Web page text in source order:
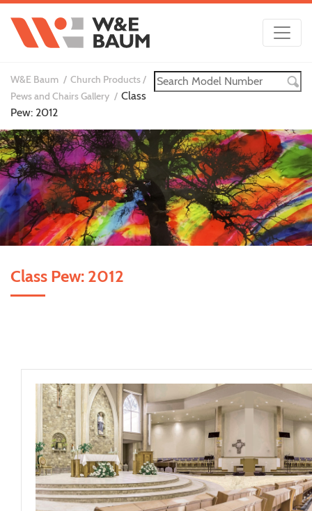
W&E Baum
Church Products
Pews and Chairs Gallery
Class
Pew: 2012
Class Pew: 2012